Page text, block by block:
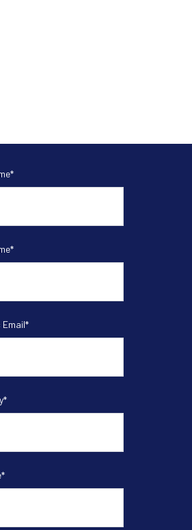
*
*
Email*
*
*